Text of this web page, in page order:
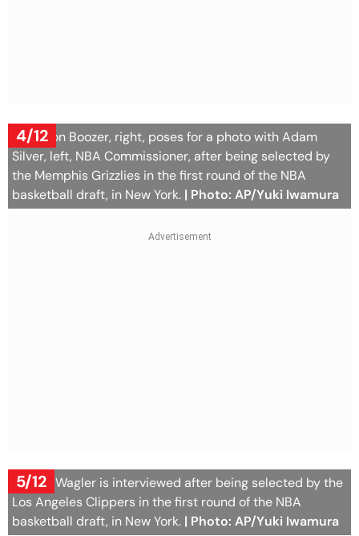
4/12
Cameron Boozer, right, poses for a photo with Adam
Silver, left, NBA Commissioner, after being selected by
the Memphis Grizzlies in the first round of the NBA
basketball draft, in New York. | Photo: AP/Yuki Iwamura
5/12
Keaton Wagler is interviewed after being selected by the
Los Angeles Clippers in the first round of the NBA
basketball draft, in New York. | Photo: AP/Yuki Iwamura